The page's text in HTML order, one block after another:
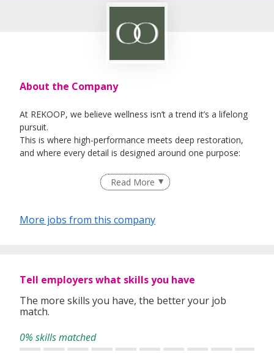
About the Company
At REKOOP, we believe wellness isn’t a trend it’s a lifelong
pursuit.
This is where high-performance meets deep restoration,
and where every detail is designed around one purpose:
Regain Self | Reclaim Energy | Restore Balance
Read More
More jobs from this company
Tell employers what skills you have
The more skills you have, the better your job
match.
0% skills matched